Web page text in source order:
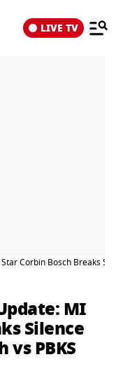
LIVE TV
Corbin Bosch Breaks
MI
Silence
vs PBKS